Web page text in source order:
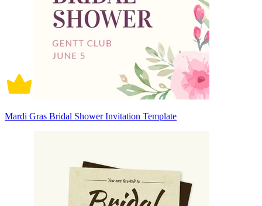
Mardi Gras Bridal Shower Invitation Template